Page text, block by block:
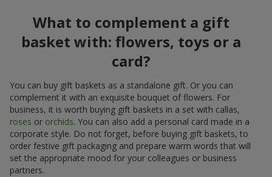
What to complement a gift
basket with: flowers, toys or a
card?
You can buy gift baskets as a standalone gift. Or you can
complement it with an exquisite bouquet of flowers. For
business, it is worth buying gift baskets in a set with callas,
roses or orchids. You can also add a personal card made in a
corporate style. Do not forget, before buying gift baskets, to
order festive gift packaging and prepare warm words that will
set the appropriate mood for your colleagues or business
partners.